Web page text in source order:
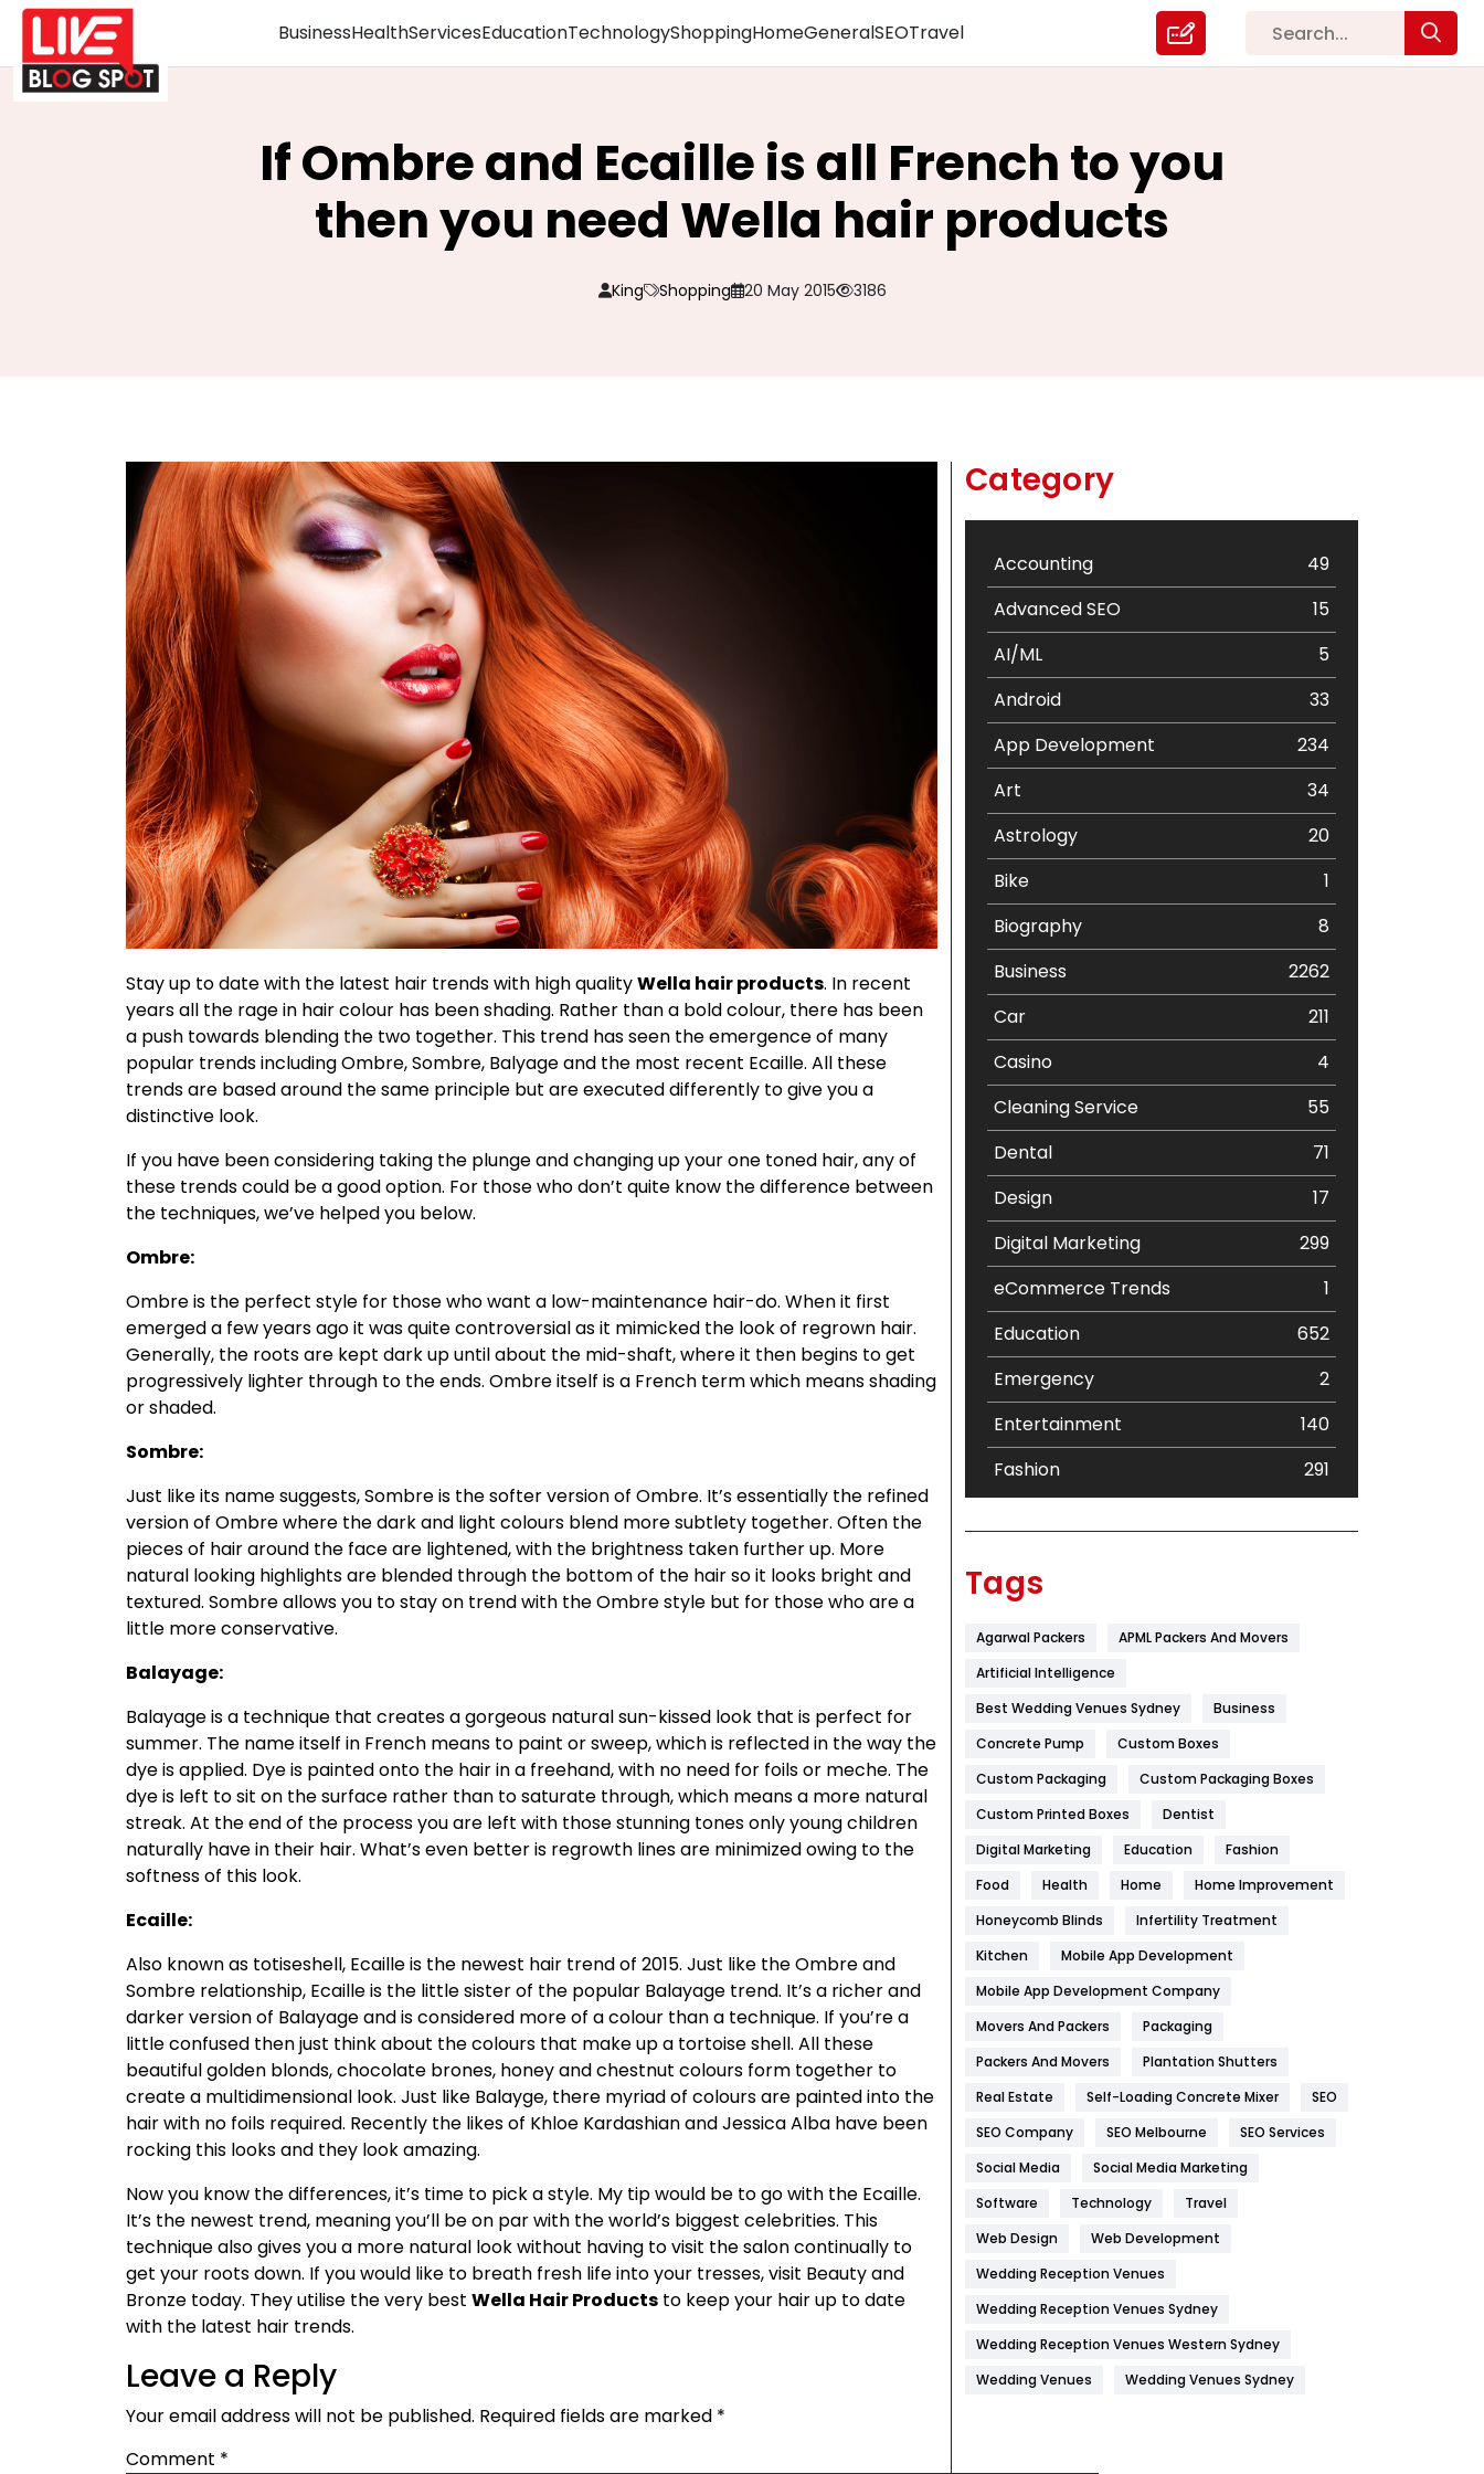
BusinessHealthServicesEducationTechnologyShoppingHomeGeneralSEOTravel
If Ombre and Ecaille is all French to you
then you need Wella hair products
King Shopping 20 May 2015 3186
Stay up to date with the latest hair trends with high qualityWella hair products. In recent
years all the rage in hair colour has been shading. Rather than a bold colour, there has been
a push towards blending the two together. This trend has seen the emergence of many
popular trends including Ombre, Sombre, Balyage and the most recent Ecaille. All these
trends are based around the same principle but are executed differently to give you a
distinctive look.
If you have been considering taking the plunge and changing up your one toned hair, any of
these trends could be a good option. For those who don’t quite know the difference between
the techniques, we’ve helped you below.
Ombre:
Ombre is the perfect style for those who want a low-maintenance hair-do. When it first
emerged a few years ago it was quite controversial as it mimicked the look of regrown hair.
Generally, the roots are kept dark up until about the mid-shaft, where it then begins to get
progressively lighter through to the ends. Ombre itself is a French term which means shading
or shaded.
Sombre:
Just like its name suggests, Sombre is the softer version of Ombre. It’s essentially the refined
version of Ombre where the dark and light colours blend more subtlety together. Often the
pieces of hair around the face are lightened, with the brightness taken further up. More
natural looking highlights are blended through the bottom of the hair so it looks bright and
textured. Sombre allows you to stay on trend with the Ombre style but for those who are a
little more conservative.
Balayage:
Balayage is a technique that creates a gorgeous natural sun-kissed look that is perfect for
summer. The name itself in French means to paint or sweep, which is reflected in the way the
dye is applied. Dye is painted onto the hair in a freehand, with no need for foils or meche. The
dye is left to sit on the surface rather than to saturate through, which means a more natural
streak. At the end of the process you are left with those stunning tones only young children
naturally have in their hair. What’s even better is regrowth lines are minimized owing to the
softness of this look.
Ecaille:
Also known as totiseshell, Ecaille is the newest hair trend of 2015. Just like the Ombre and
Sombre relationship, Ecaille is the little sister of the popular Balayage trend. It’s a richer and
darker version of Balayage and is considered more of a colour than a technique. If you’re a
little confused then just think about the colours that make up a tortoise shell. All these
beautiful golden blonds, chocolate brones, honey and chestnut colours form together to
create a multidimensional look. Just like Balayge, there myriad of colours are painted into the
hair with no foils required. Recently the likes of Khloe Kardashian and Jessica Alba have been
rocking this looks and they look amazing.
Now you know the differences, it’s time to pick a style. My tip would be to go with the Ecaille.
It’s the newest trend, meaning you’ll be on par with the world’s biggest celebrities. This
technique also gives you a more natural look without having to visit the salon continually to
get your roots down. If you would like to breath fresh life into your tresses, visit Beauty and
Bronze today. They utilise the very best Wella Hair Products to keep your hair up to date
with the latest hair trends.
Leave a Reply
Your email address will not be published. Required fields are marked *
Comment *
Category
Accounting
49
Advanced SEO
15
AI/ML
5
Android
33
App Development
234
Art
34
Astrology
20
Bike
1
Biography
8
Business
2262
Car
211
Casino
4
Cleaning Service
55
Dental
71
Design
17
Digital Marketing
299
eCommerce Trends
1
Education
652
Emergency
2
Entertainment
140
Fashion
291
Flower
Food
Game
General
454
Health
1182
Health & Beauty
Heating and Cooling
Hotel
Industries
269
Internet Marketing
IPhone
Jobs
Kitchen
Management
Tags
Agarwal Packers
APML Packers And Movers
Artificial Intelligence
Best Wedding Venues Sydney
Business
Concrete Pump
Custom Boxes
Custom Packaging
Custom Packaging Boxes
Custom Printed Boxes
Dentist
Digital Marketing
Education
Fashion
Food
Health Home
Home Improvement
Honeycomb Blinds
Infertility Treatment
Kitchen
Mobile App Development
Mobile App Development Company
Movers And Packers
Packaging
Packers And Movers
Plantation Shutters
Real Estate
Self-Loading Concrete Mixer
SEO
SEO Company
SEO Melbourne
SEO Services
Social Media
Social Media Marketing
Software
Technology
Travel
Web Design
Web Development
Wedding Reception Venues
Wedding Reception Venues Sydney
Wedding Reception Venues Western Sydney
Wedding Venues
Wedding Venues Sydney